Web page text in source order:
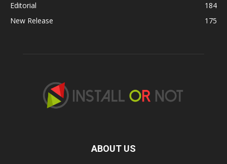
Editorial
184
New Release
175
ABOUT US